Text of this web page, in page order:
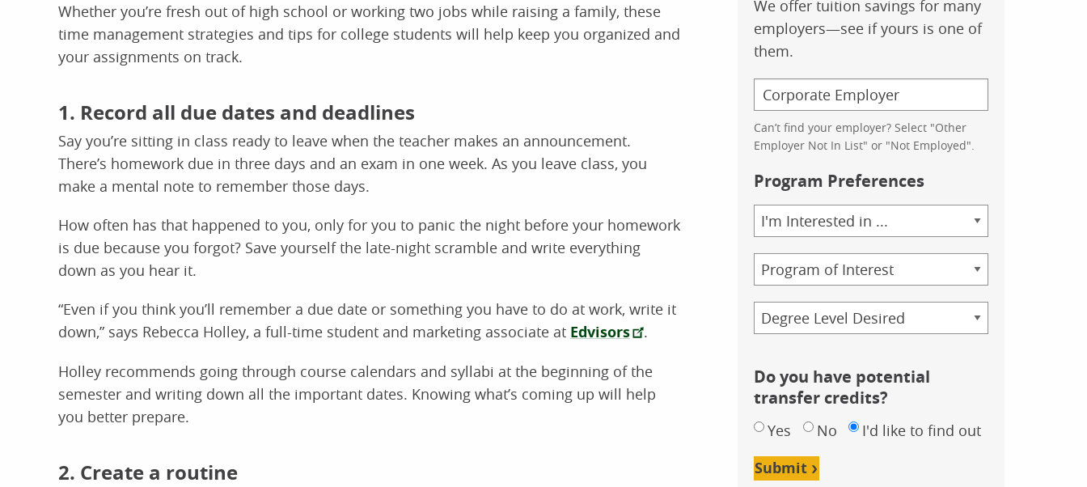
Whether you’re fresh out of high school or working two jobs while raising a family, these
time management strategies and tips for college students will help keep you organized and
your assignments on track.
1. Record all due dates and deadlines
Say you’re sitting in class ready to leave when the teacher makes an announcement.
There’s homework due in three days and an exam in one week. As you leave class, you
make a mental note to remember those days.
How often has that happened to you, only for you to panic the night before your homework
is due because you forgot? Save yourself the late-night scramble and write everything
down as you hear it.
“Even if you think you’ll remember a due date or something you have to do at work, write it
down,” says Rebecca Holley, a full-time student and marketing associate at Edvisors .
Holley recommends going through course calendars and syllabi at the beginning of the
semester and writing down all the important dates. Knowing what’s coming up will help
you better prepare.
2. Create a routine
We offer tuition savings for many
employers—see if yours is one of
them.
Can’t find your employer? Select "Other
Employer Not In List" or "Not Employed".
Program Preferences
Area
of
Study
Program
Credential
Do you have potential
transfer credits?
Yes No I'd like to find out
Submit